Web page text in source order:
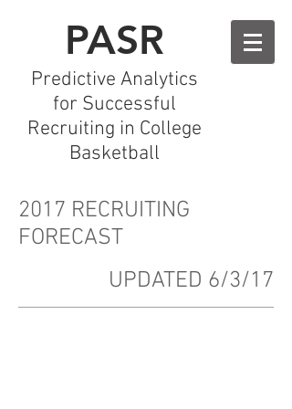
PASR
Predictive Analytics
for Successful
Recruiting in College
Basketball
2017 RECRUITING
FORECAST
UPDATED 6/3/17